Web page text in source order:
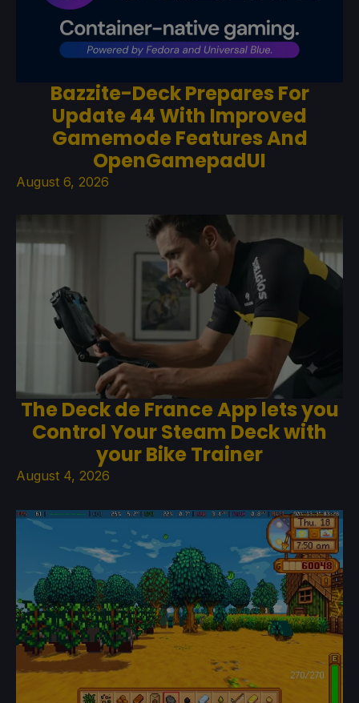
Bazzite-Deck Prepares For
Update 44 With Improved
Gamemode Features And
OpenGamepadUI
August 6, 2026
The Deck de France App lets you
Control Your Steam Deck with
your Bike Trainer
August 4, 2026